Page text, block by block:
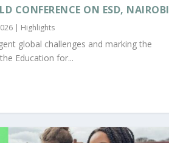
CONFERENCE ON ESD, NAIROBI
| Highlights
global challenges and marking the
Education for...